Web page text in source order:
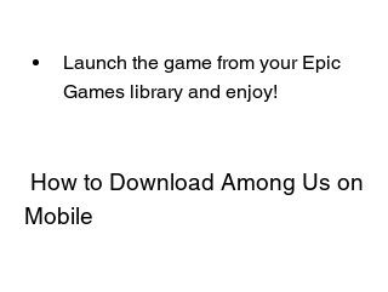
Launch the game from your Epic
Games library and enjoy!
Mobile